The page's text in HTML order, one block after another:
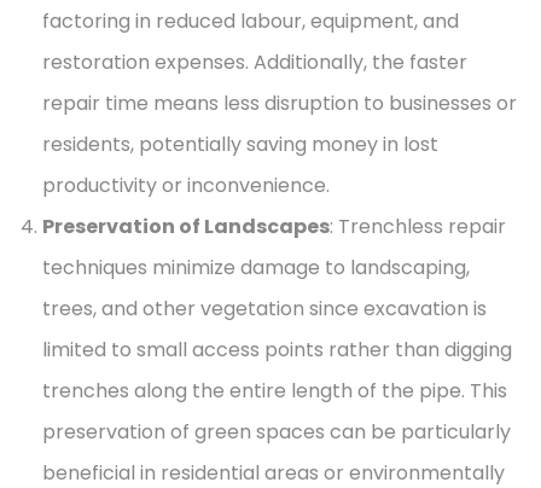
factoring in reduced labour, equipment, and
restoration expenses. Additionally, the faster
repair time means less disruption to businesses or
residents, potentially saving money in lost
productivity or inconvenience.
Preservation of Landscapes: Trenchless repair
techniques minimize damage to landscaping,
trees, and other vegetation since excavation is
limited to small access points rather than digging
trenches along the entire length of the pipe. This
preservation of green spaces can be particularly
beneficial in residential areas or environmentally